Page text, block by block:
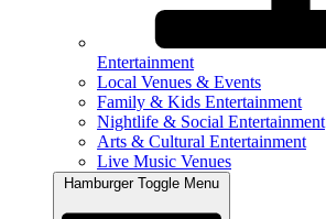
Entertainment
Local Venues & Events
Family & Kids Entertainment
Nightlife & Social Entertainment
Arts & Cultural Entertainment
Live Music Venues
Hamburger Toggle Menu